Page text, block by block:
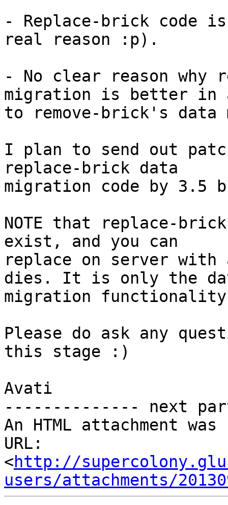
- Replace-brick code is
real reason :p).
- No clear reason why
migration is better in
to remove-brick's data
I plan to send out
replace-brick data
migration code by 3.5
NOTE that replace-
exist, and you can
replace on server with
dies. It is only the
migration functionality
Please do ask any
this stage :)
Avati
-------------- next
An HTML attachment
URL:
<http://
users/attachments/